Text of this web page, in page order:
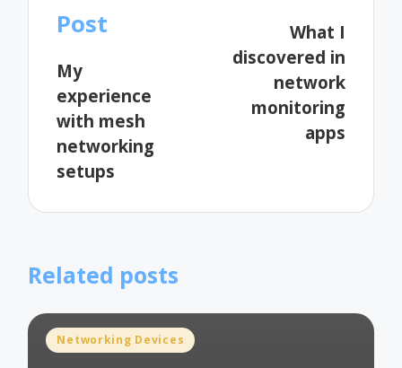
navigation
Post
My
experience
with mesh
networking
setups
What I
discovered in
network
monitoring
apps
Related posts
Posted
Networking Devices